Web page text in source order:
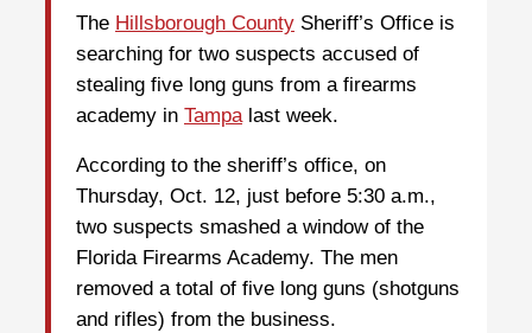
The Hillsborough County Sheriff’s Office is
searching for two suspects accused of
stealing five long guns from a firearms
academy in Tampalast week.
According to the sheriff’s office, on
Thursday, Oct. 12, just before 5:30 a.m.,
two suspects smashed a window of the
Florida Firearms Academy. The men
removed a total of five long guns (shotguns
and rifles) from the business.